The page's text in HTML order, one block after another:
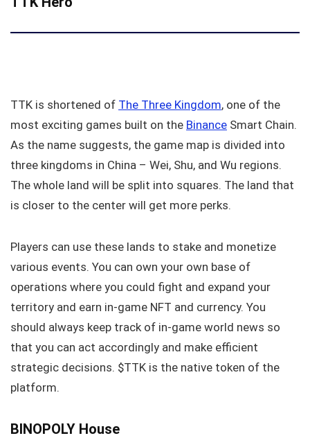
TTK is shortened of The Three Kingdom, one of the
most exciting games built on the Binance Smart Chain.
As the name suggests, the game map is divided into
three kingdoms in China – Wei, Shu, and Wu regions.
The whole land will be split into squares. The land that
is closer to the center will get more perks.
Players can use these lands to stake and monetize
various events. You can own your own base of
operations where you could fight and expand your
territory and earn in-game NFT and currency. You
should always keep track of in-game world news so
that you can act accordingly and make efficient
strategic decisions. $TTK is the native token of the
platform.
BINOPOLY House